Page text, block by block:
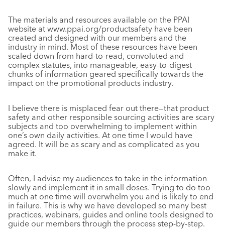
The materials and resources available on the PPAI
website at www.ppai.org/productsafety have been
created and designed with our members and the
industry in mind. Most of these resources have been
scaled down from hard-to-read, convoluted and
complex statutes, into manageable, easy-to-digest
chunks of information geared specifically towards the
impact on the promotional products industry.
I believe there is misplaced fear out there—that product
safety and other responsible sourcing activities are scary
subjects and too overwhelming to implement within
one’s own daily activities. At one time I would have
agreed. It will be as scary and as complicated as you
make it.
Often, I advise my audiences to take in the information
slowly and implement it in small doses. Trying to do too
much at one time will overwhelm you and is likely to end
in failure. This is why we have developed so many best
practices, webinars, guides and online tools designed to
guide our members through the process step-by-step.